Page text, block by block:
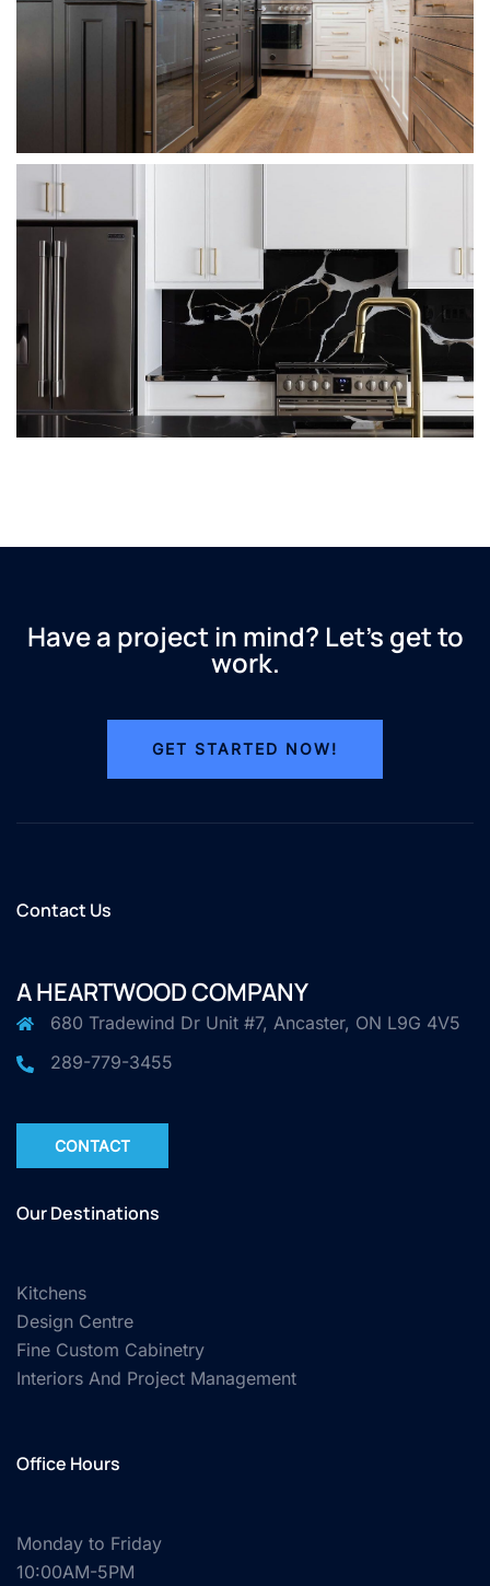
Have a project in mind? Let’s get to
work.
GET STARTED NOW!
Contact Us
A HEARTWOOD COMPANY
680 Tradewind Dr Unit #7, Ancaster, ON L9G 4V5
289-779-3455
CONTACT
Our Destinations
Kitchens
Design Centre
Fine Custom Cabinetry
Interiors And Project Management
Office Hours
Monday to Friday
10:00AM-5PM